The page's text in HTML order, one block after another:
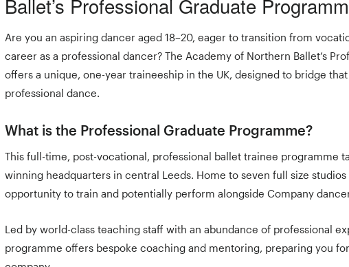
Ballet’s Professional Graduate
Are you an aspiring dancer aged 18–20, eager to transition from
career as a professional dancer? The Academy of Northern Ballet’s
offers a unique, one-year traineeship in the UK, designed to bridge
professional dance.
What is the Professional Graduate Programme?
This full-time, post-vocational, professional ballet trainee programme
winning headquarters in central Leeds. Home to seven full size
opportunity to train and potentially perform alongside Company
Led by world-class teaching staff with an abundance of professional
programme offers bespoke coaching and mentoring, preparing you